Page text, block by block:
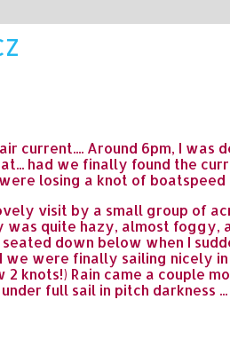
current.... Around 6pm, I was
had we finally found the
losing a knot of
visit by a small group of
was quite hazy, almost foggy,
down below when I
were finally sailing nicely in
knots!) Rain came a couple
full sail in pitch darkness ...